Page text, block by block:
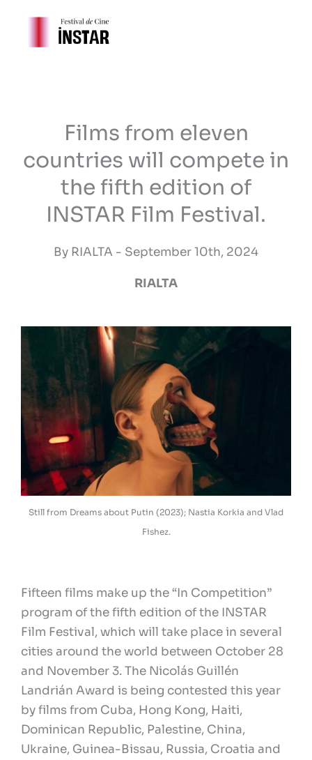
content
Films from eleven
countries will compete in
the fifth edition of
INSTAR Film Festival.
By RIALTA - September 10th, 2024
RIALTA
Still from Dreams about Putin (2023); Nastia Korkia and Vlad
Fishez.
Fifteen films make up the “In Competition”
program of the fifth edition of the INSTAR
Film Festival, which will take place in several
cities around the world between October 28
and November 3. The Nicolás Guillén
Landrián Award is being contested this year
by films from Cuba, Hong Kong, Haiti,
Dominican Republic, Palestine, China,
Ukraine, Guinea-Bissau, Russia, Croatia and